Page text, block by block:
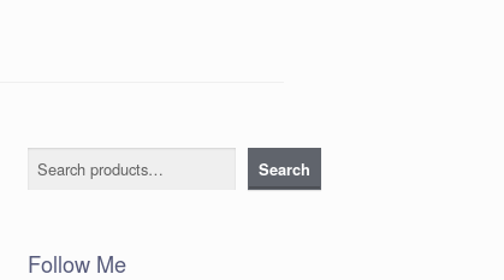
Search Search
Follow Me